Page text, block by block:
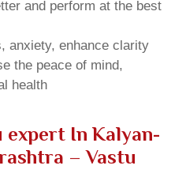
and perform at the best
anxiety, enhance clarity
the peace of mind,
health
expert In Kalyan-
– Vastu